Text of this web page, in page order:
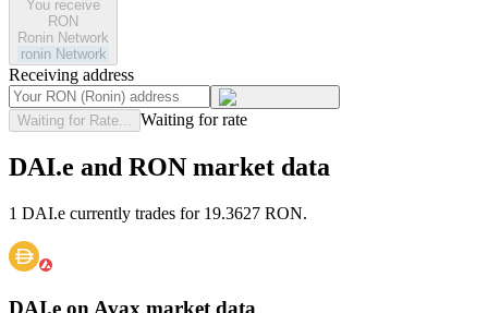
You receive
RON
Ronin Network
ronin Network
Receiving address
Waiting for Rate... Waiting for rate
DAI.e and RON market data
1 DAI.e currently trades for 19.3627 RON.
DAI.e on Avax market data